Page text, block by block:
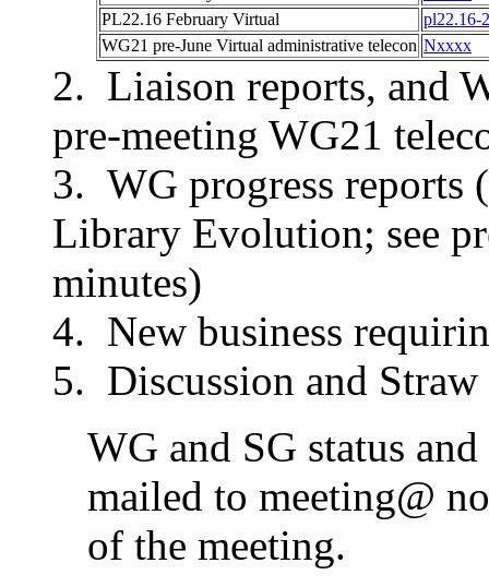
PL22.16 February Virtual
pl22.16-
WG21 pre-June Virtual administrative telecon Nxxxx
Liaison reports, and
pre-meeting WG21
WG progress
Library Evolution; see
minutes)
New business
Discussion and
WG and SG status
mailed to meeting@
of the meeting.